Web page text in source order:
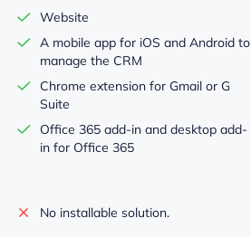
Website
A mobile app for iOS and Android to
manage the CRM
Chrome extension for Gmail or G
Suite
Office 365 add-in and desktop add-
in for Office 365
No installable solution.